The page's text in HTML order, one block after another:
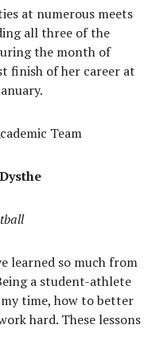
at numerous meets
all three of the
the month of
finish of her career at
Team
learned so much from
a student-athlete
time, how to better
hard. These lessons